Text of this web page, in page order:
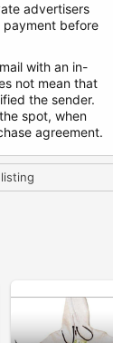
advertisers
before
with an in-
not mean that
the sender.
spot, when
agreement.